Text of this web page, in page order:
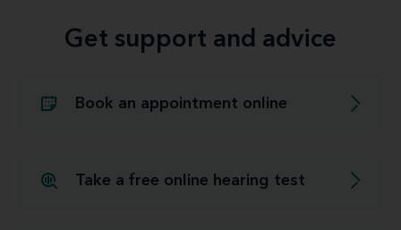
Get support and advice
Book an appointment online
Take a free online hearing test